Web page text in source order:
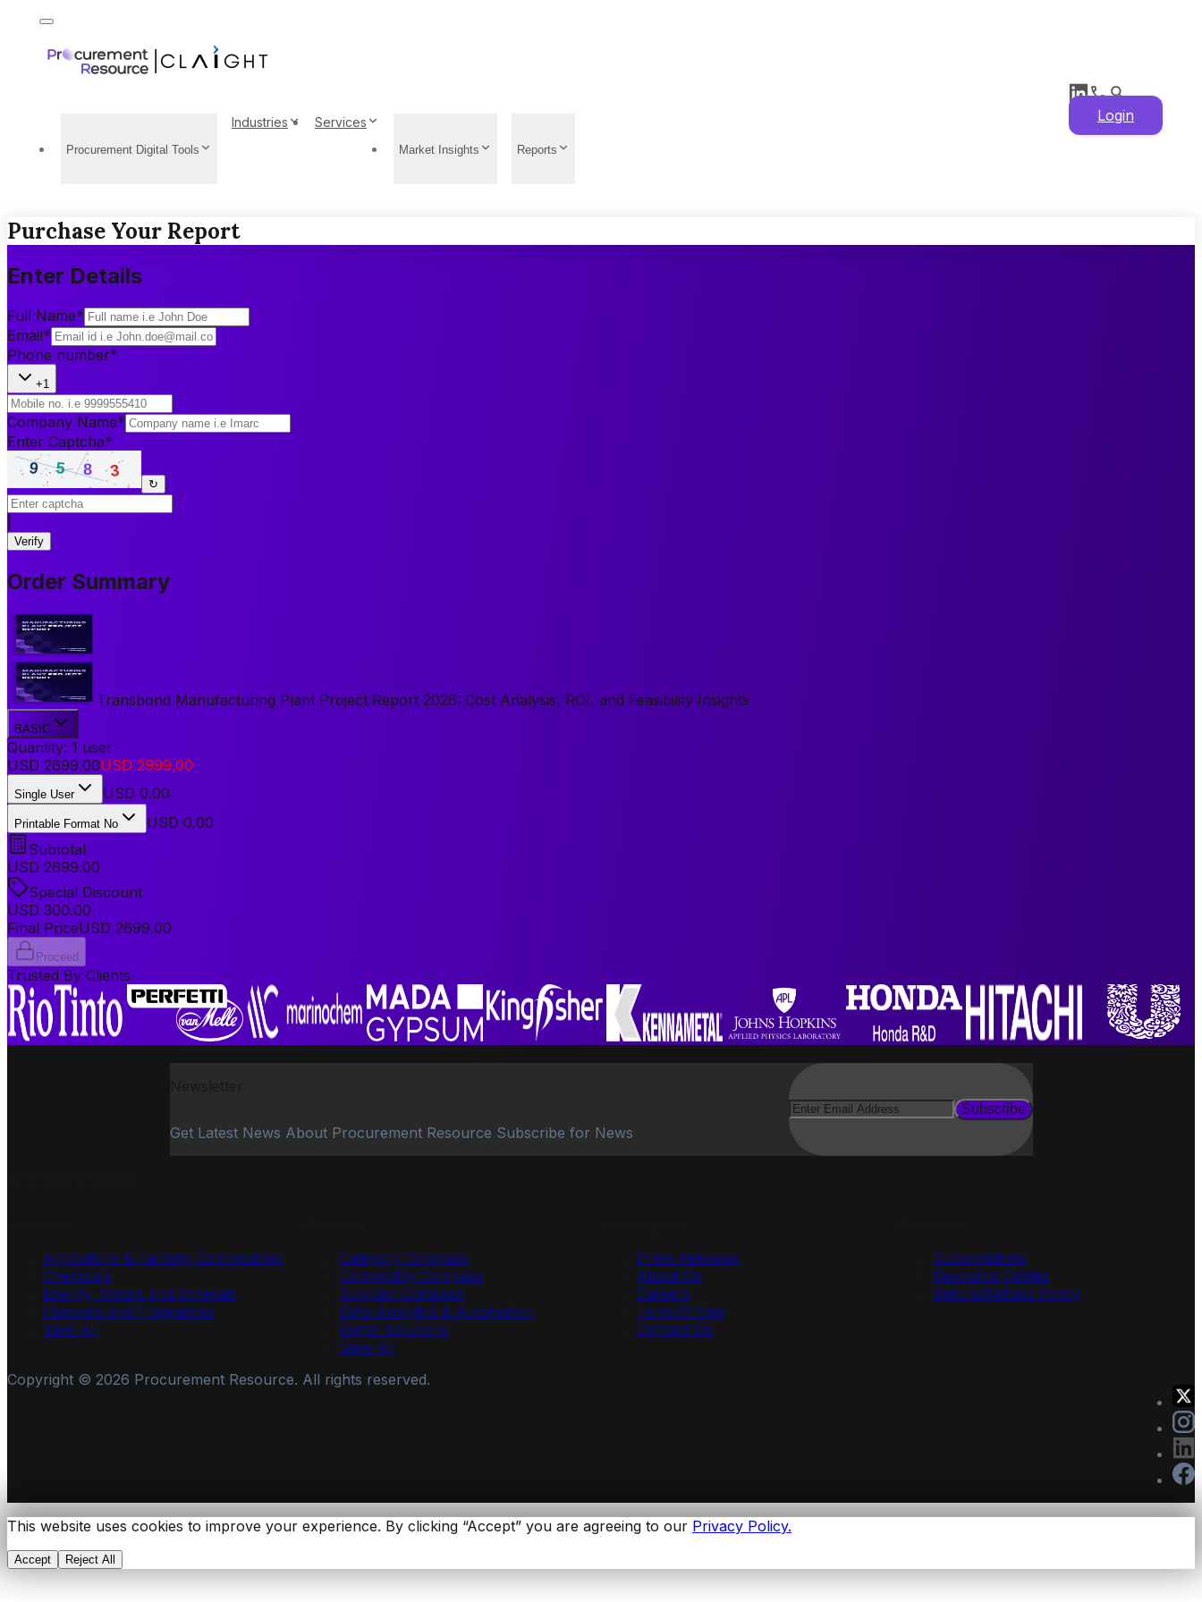
Procurement Digital Tools
Industries Services
Market Insights Reports
Login
Purchase Your Report
Enter Details
Full Name*
Email*
Phone number*
+1
Company Name*
Enter Captcha*
↻
Verify
Order Summary
Transbond Manufacturing Plant Project Report 2026: Cost Analysis, ROI, and Feasibility Insights
BASIC
Quantity: 1 user
USD 2699.00USD 2999.00
Single User USD 0.00
Printable Format No
USD 0.00
Subtotal
USD 2699.00
Special Discount
USD 300.00
Final PriceUSD 2699.00
Proceed
Trusted By Clients
Get Latest News About Procurement Resource Subscribe for News
Subscribe
Agriculture & Farming Commodities
Chemicals
Energy, Metals and Minerals
Flavours and Fragrances
View All
Category Compass
Commodity Compass
Supplier Compass
Data Analytics & Automation
Digital Solutions
View All
Press Releases
About Us
Careers
Term Of Use
Contact Us
Subscriptions
Resource Center
Return/Refund Policy
Copyright © 2026 Procurement Resource. All rights reserved.
This website uses cookies to improve your experience. By clicking “Accept” you are agreeing to our Privacy Policy.
Accept Reject All